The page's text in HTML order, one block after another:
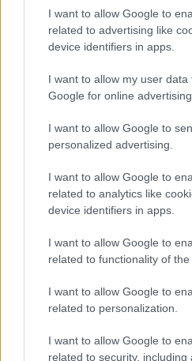
I want to allow Google to
related to advertising like
device identifiers in apps.
I want to allow my user data
Google for online
I want to allow Google to
personalized advertising.
I want to allow Google to
related to analytics like
device identifiers in apps.
I want to allow Google to
related to functionality of the
I want to allow Google to
related to personalization.
I want to allow Google to
related to security, including
21-Year-Old Jockey
Galway Plate and
In a stunning display of skill and
About Us
Latest News
Follow us Facebook
Manage Utiq
NewsHub.co.uk is the great source
television, news, sports, gossip,
To report any errors in the use of